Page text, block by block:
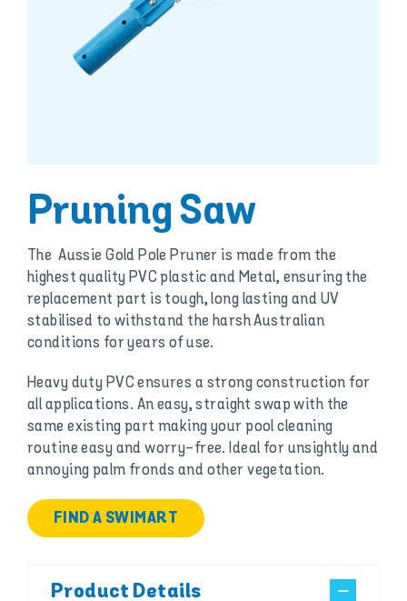
Pruning Saw
The Aussie Gold Pole Pruner is made from the
highest quality PVC plastic and Metal, ensuring the
replacement part is tough, long lasting and UV
stabilised to withstand the harsh Australian
conditions for years of use.
Heavy duty PVC ensures a strong construction for
all applications. An easy, straight swap with the
same existing part making your pool cleaning
routine easy and worry-free. Ideal for unsightly and
annoying palm fronds and other vegetation.
FIND A SWIMART
Product Details